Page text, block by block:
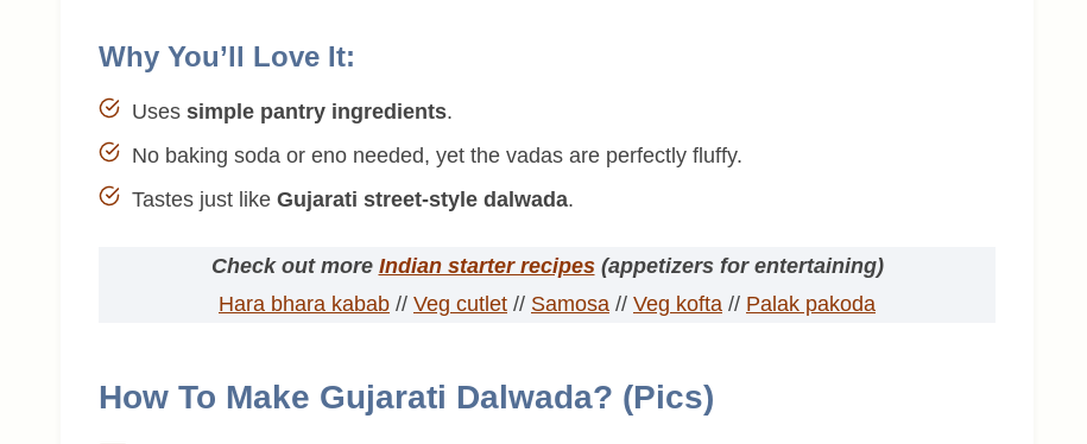
Why You’ll Love It:
Uses simple pantry ingredients.
No baking soda or eno needed, yet the vadas are perfectly fluffy.
Tastes just like Gujarati street-style dalwada.
Check out more Indian starter recipes(appetizers for entertaining)
Hara bhara kabab // Veg cutlet // Samosa // Veg kofta // Palak pakoda
How To Make Gujarati Dalwada? (Pics)